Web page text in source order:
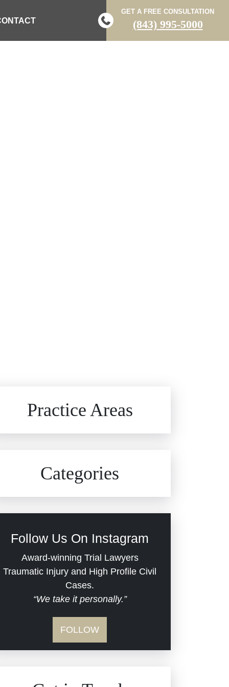
GET A FREE CONSULTATION
(843) 995-5000
Practice Areas
Dram Shop Liability
Estate Planning and
Probate
Hospital Negligence
Categories
Evans Moore LLC Legal
Updates
Jail Misconduct
Medical Malpractice
Follow Us On Instagram
Award-winning Trial Lawyers
Traumatic Injury and High Profile Civil
Cases.
“We take it personally.”
FOLLOW